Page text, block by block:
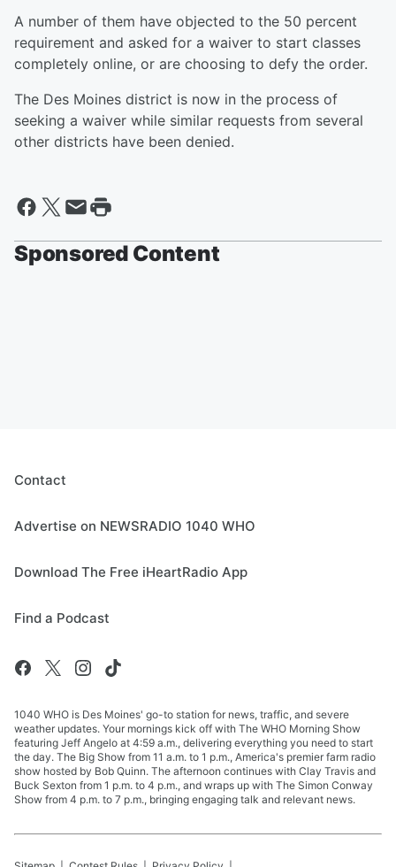
A number of them have objected to the 50 percent
requirement and asked for a waiver to start classes
completely online, or are choosing to defy the order.
The Des Moines district is now in the process of
seeking a waiver while similar requests from several
other districts have been denied.
Sponsored Content
Contact
Advertise on NEWSRADIO 1040 WHO
Download The Free iHeartRadio App
Find a Podcast
1040 WHO is Des Moines' go-to station for news, traffic, and severe
weather updates. Your mornings kick off with The WHO Morning Show
featuring Jeff Angelo at 4:59 a.m., delivering everything you need to start
the day. The Big Show from 11 a.m. to 1 p.m., America's premier farm radio
show hosted by Bob Quinn. The afternoon continues with Clay Travis and
Buck Sexton from 1 p.m. to 4 p.m., and wraps up with The Simon Conway
Show from 4 p.m. to 7 p.m., bringing engaging talk and relevant news.